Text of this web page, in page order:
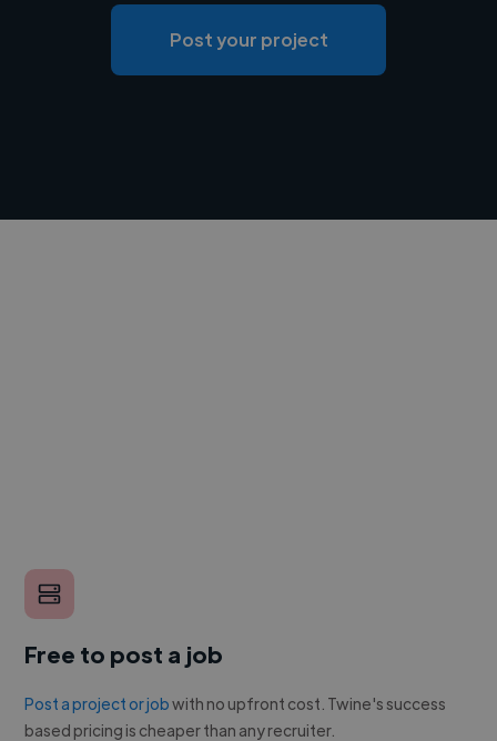
Post your project
Free to post a job
Post a project or jobwith no upfront cost. Twine's success
based pricing is cheaper than any recruiter.